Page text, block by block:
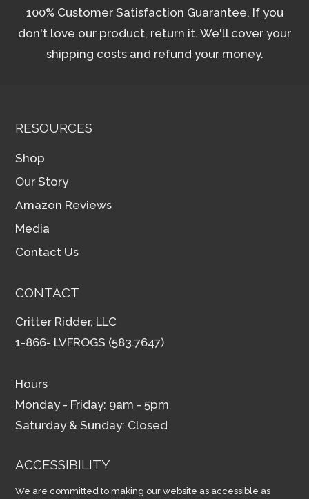
100% Customer Satisfaction Guarantee. If you
don't love our product, return it. We'll cover your
shipping costs and refund your money.
RESOURCES
Shop
Our Story
Amazon Reviews
Media
Contact Us
CONTACT
Critter Ridder, LLC
1-866- LVFROGS (583.7647)
Hours
Monday - Friday: 9am - 5pm
Saturday & Sunday: Closed
ACCESSIBILITY
We are committed to making our website as accessible as